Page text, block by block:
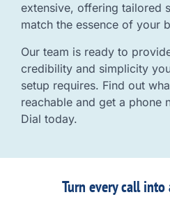
extensive, offering tailored
match the essence of your
Our team is ready to
credibility and simplicity
setup requires. Find out
reachable and get a phone
Dial today.
Turn every call